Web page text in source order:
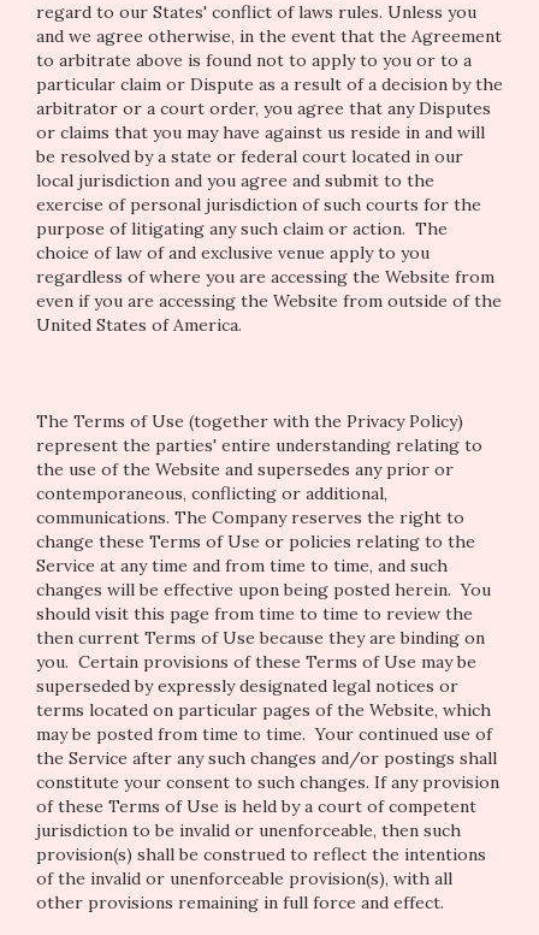
regard to our States' conflict of laws rules. Unless you
and we agree otherwise, in the event that the Agreement
to arbitrate above is found not to apply to you or to a
particular claim or Dispute as a result of a decision by the
arbitrator or a court order, you agree that any Disputes
or claims that you may have against us reside in and will
be resolved by a state or federal court located in our
local jurisdiction and you agree and submit to the
exercise of personal jurisdiction of such courts for the
purpose of litigating any such claim or action. The
choice of law of and exclusive venue apply to you
regardless of where you are accessing the Website from
even if you are accessing the Website from outside of the
United States of America.
The Terms of Use (together with the Privacy Policy)
represent the parties' entire understanding relating to
the use of the Website and supersedes any prior or
contemporaneous, conflicting or additional,
communications. The Company reserves the right to
change these Terms of Use or policies relating to the
Service at any time and from time to time, and such
changes will be effective upon being posted herein. You
should visit this page from time to time to review the
then current Terms of Use because they are binding on
you. Certain provisions of these Terms of Use may be
superseded by expressly designated legal notices or
terms located on particular pages of the Website, which
may be posted from time to time. Your continued use of
the Service after any such changes and/or postings shall
constitute your consent to such changes. If any provision
of these Terms of Use is held by a court of competent
jurisdiction to be invalid or unenforceable, then such
provision(s) shall be construed to reflect the intentions
of the invalid or unenforceable provision(s), with all
other provisions remaining in full force and effect.